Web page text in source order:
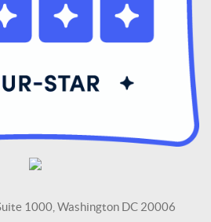
1000, Washington DC 20006